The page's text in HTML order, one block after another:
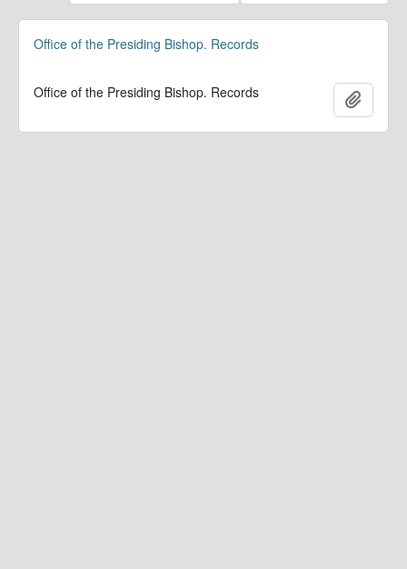
Office of the Presiding Bishop. Records
Office of the Presiding Bishop. Records